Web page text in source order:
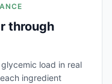
through
load in real
ingredient